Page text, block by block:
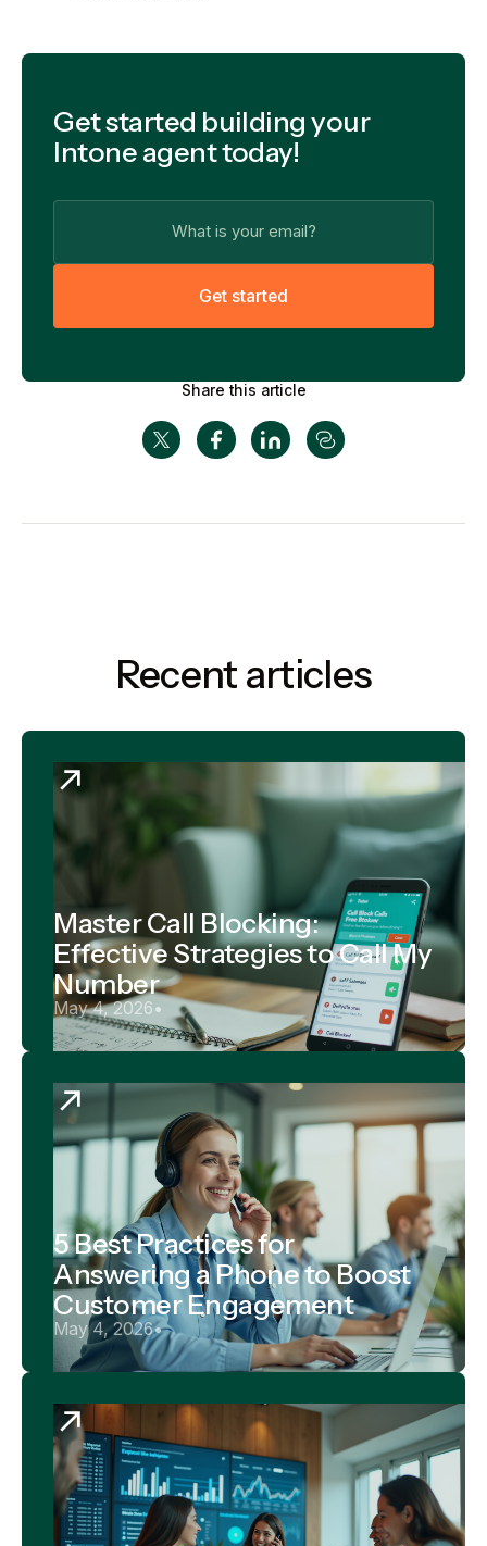
Get started building your
Intone agent today!
Get started
Share this article
Recent articles
Master Call Blocking:
Effective Strategies to Call My
Number
May 4, 2026•
5 Best Practices for
Answering a Phone to Boost
Customer Engagement
May 4, 2026•